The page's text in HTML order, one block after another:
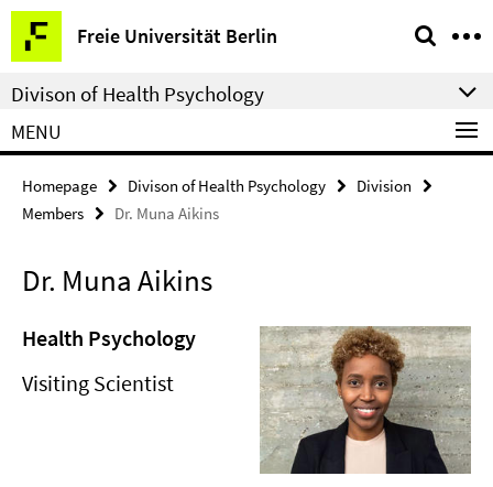
Springe
direkt
zu
Inhalt
Freie Universität Berlin
Service
Navigation
Divison of Health Psychology
MENU
Homepage Divison of Health Psychology
Division
Members
Dr. Muna Aikins
Dr. Muna Aikins
Health Psychology
Visiting Scientist